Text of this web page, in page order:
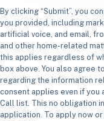
By clicking “Submit”, you
you provided, including
artificial voice, and email,
and other home-related
this applies regardless of
box above. You also agree
regarding the information
consent applies even if you
Call list. This no obligation
application. To apply now